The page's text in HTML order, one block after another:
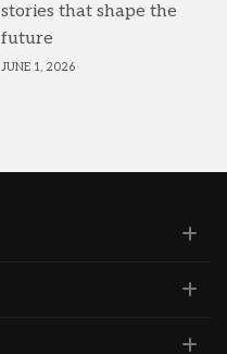
stories that shape the
future
JUNE 1, 2026